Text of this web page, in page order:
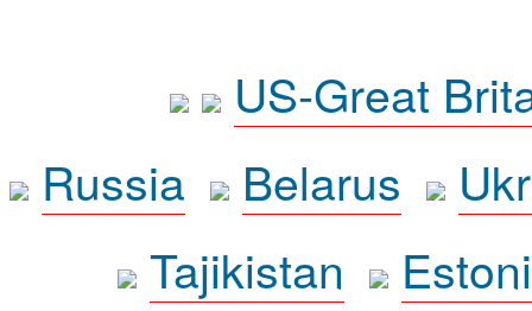
US-Great
Russia
Belarus
Tajikistan